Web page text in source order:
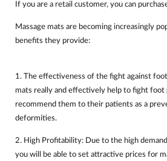
If you are a retail customer, you can
Massage mats are becoming increasingly
benefits they provide:
1. The effectiveness of the fight against
mats really and effectively help to fight
recommend them to their patients as a
deformities.
2. High Profitability: Due to the high
you will be able to set attractive prices for